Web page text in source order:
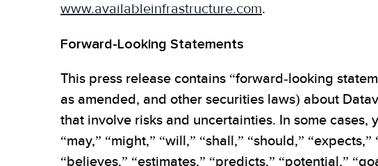
www.availableinfrastructure.com.
Forward-Looking Statements
This press release contains “forward-looking
as amended, and other securities laws) about
that involve risks and uncertainties. In some
“may,” “might,” “will,” “shall,” “should,”
“believes,” “estimates,” “predicts,” “potential,”